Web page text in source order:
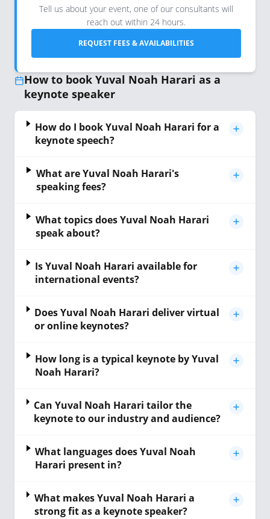
Tell us about your event, one of our consultants will
reach out within 24 hours.
REQUEST FEES & AVAILABILITIES
How to book Yuval Noah Harari as a
keynote speaker
How do I book Yuval Noah Harari for a
keynote speech?
What are Yuval Noah Harari's
speaking fees?
What topics does Yuval Noah Harari
speak about?
Is Yuval Noah Harari available for
international events?
Does Yuval Noah Harari deliver virtual
or online keynotes?
How long is a typical keynote by Yuval
Noah Harari?
Can Yuval Noah Harari tailor the
keynote to our industry and audience?
What languages does Yuval Noah
Harari present in?
What makes Yuval Noah Harari a
strong fit as a keynote speaker?